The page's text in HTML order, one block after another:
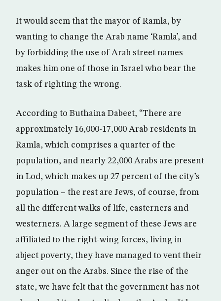
It would seem that the mayor of Ramla, by
wanting to change the Arab name ‘Ramla’, and
by forbidding the use of Arab street names
makes him one of those in Israel who bear the
task of righting the wrong.
According to Buthaina Dabeet, “There are
approximately 16,000-17,000 Arab residents in
Ramla, which comprises a quarter of the
population, and nearly 22,000 Arabs are present
in Lod, which makes up 27 percent of the city’s
population – the rest are Jews, of course, from
all the different walks of life, easterners and
westerners. A large segment of these Jews are
affiliated to the right-wing forces, living in
abject poverty, they have managed to vent their
anger out on the Arabs. Since the rise of the
state, we have felt that the government has not